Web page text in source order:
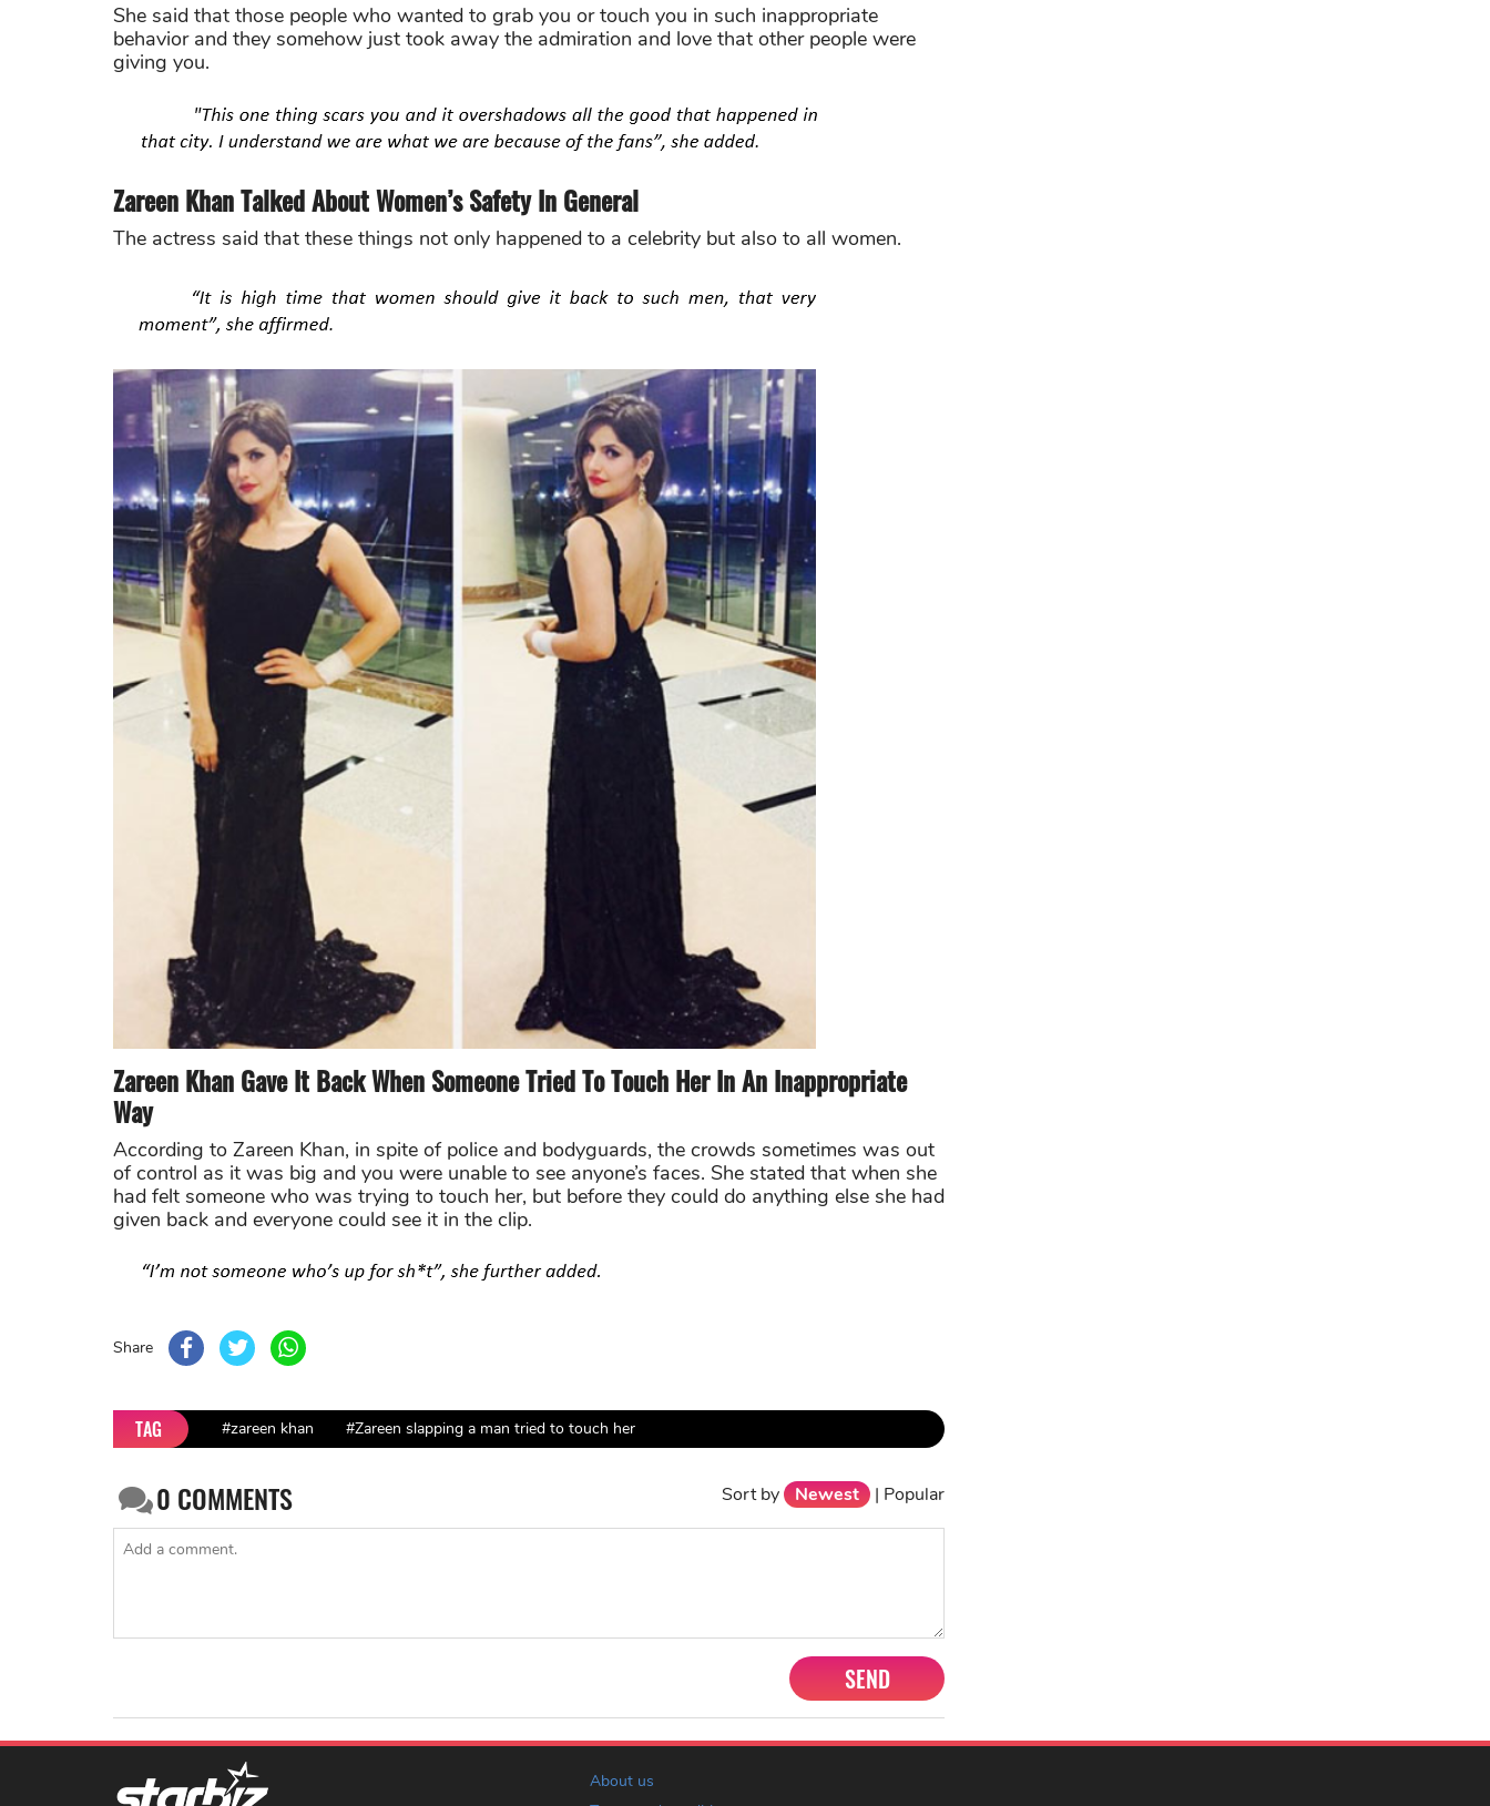
She said that those people who wanted to grab you or touch you in such inappropriate
behavior and they somehow just took away the admiration and love that other people were
giving you.
Zareen Khan Talked About Women’s Safety In General
The actress said that these things not only happened to a celebrity but also to all women.
Zareen Khan Gave It Back When Someone Tried To Touch Her In An Inappropriate
Way
According to Zareen Khan, in spite of police and bodyguards, the crowds sometimes was out
of control as it was big and you were unable to see anyone’s faces. She stated that when she
had felt someone who was trying to touch her, but before they could do anything else she had
given back and everyone could see it in the clip.
Share
TAG #zareen khan #Zareen slapping a man tried to touch her
0 COMMENTS Sort by Newest | Popular
SEND
About us